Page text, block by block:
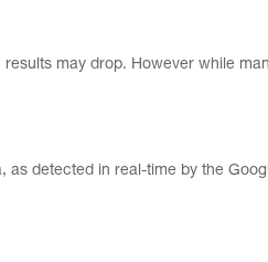
may drop. However while
as detected in real-time by the